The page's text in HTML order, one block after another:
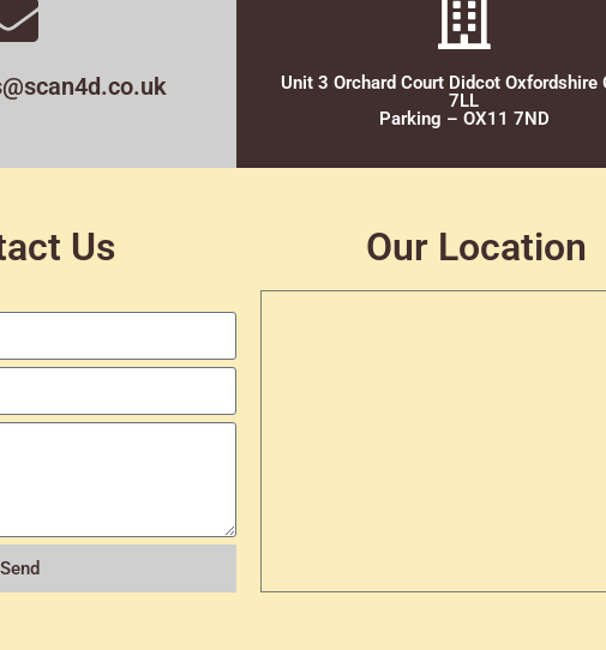
Unit 3 Orchard Court Didcot Oxfordshire
7LL
Parking – OX11 7ND
Us
Send
Our Location